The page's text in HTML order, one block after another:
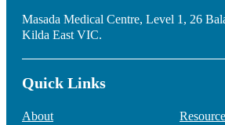
Masada Medical Centre, Level 1, 26
Kilda East VIC.
Quick Links
About